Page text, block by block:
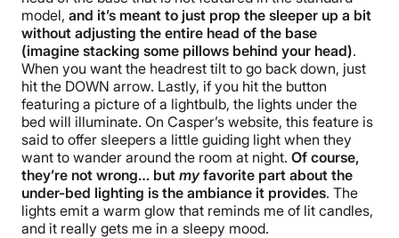
model, and it’s meant to just prop the sleeper up a bit
without adjusting the entire head of the base
(imagine stacking some pillows behind your head).
When you want the headrest tilt to go back down, just
hit the DOWN arrow. Lastly, if you hit the button
featuring a picture of a lightbulb, the lights under the
bed will illuminate. On Casper’s website, this feature is
said to offer sleepers a little guiding light when they
want to wander around the room at night. Of course,
they’re not wrong… but myfavorite part about the
under-bed lighting is the ambiance it provides. The
lights emit a warm glow that reminds me of lit candles,
and it really gets me in a sleepy mood.